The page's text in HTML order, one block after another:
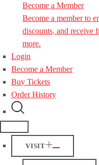
Become a Member
Become a member to
discounts, and receive
more.
Login
Become a Member
Buy Tickets
Order History
VISIT